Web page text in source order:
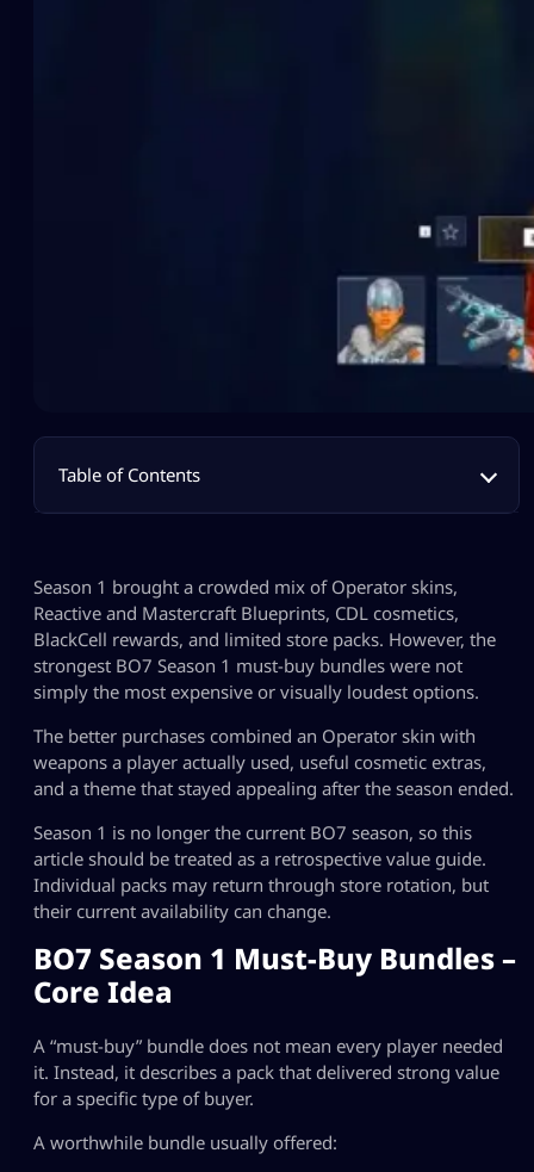
Table of Contents
Season 1 brought a crowded mix of Operator skins,
Reactive and Mastercraft Blueprints, CDL cosmetics,
BlackCell rewards, and limited store packs. However, the
strongest BO7 Season 1 must-buy bundles were not
simply the most expensive or visually loudest options.
The better purchases combined an Operator skin with
weapons a player actually used, useful cosmetic extras,
and a theme that stayed appealing after the season ended.
Season 1 is no longer the current BO7 season, so this
article should be treated as a retrospective value guide.
Individual packs may return through store rotation, but
their current availability can change.
BO7 Season 1 Must-Buy Bundles –
Core Idea
A “must-buy” bundle does not mean every player needed
it. Instead, it describes a pack that delivered strong value
for a specific type of buyer.
A worthwhile bundle usually offered: